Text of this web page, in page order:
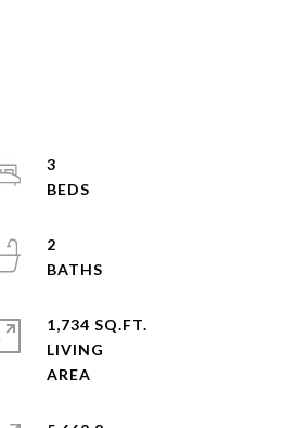
3
2
1,734 SQ.FT.
LIVING